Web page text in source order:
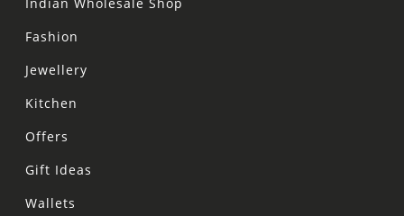
Fashion
Jewellery
Kitchen
Offers
Gift Ideas
Wallets